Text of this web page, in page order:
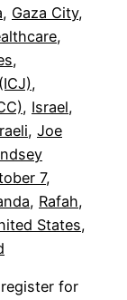
, Gaza City
, Israel
, Joe
7
, Rafah
States
for